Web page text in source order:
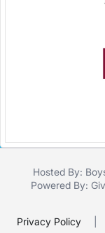
Hosted By:
Powered By:
Privacy Policy